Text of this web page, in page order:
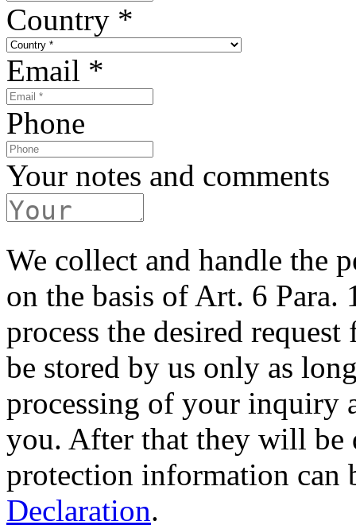
Country *
Email *
Phone
Your notes and comments
We collect and handle the
on the basis of Art. 6
process the desired
be stored by us only as
processing of your inquiry
you. After that they will be
protection information
Declaration.